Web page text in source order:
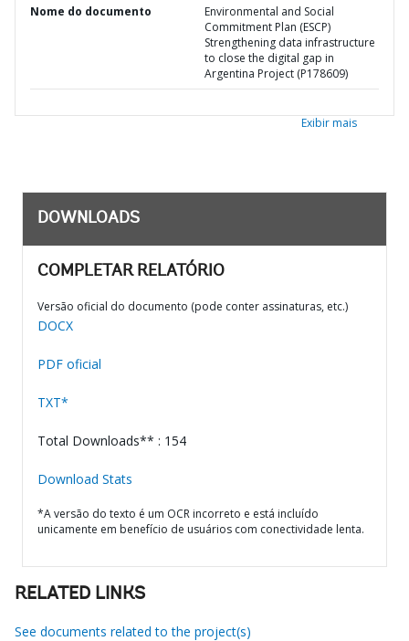
Nome do documento
Environmental and Social
Commitment Plan (ESCP)
Strengthening data infrastructure
to close the digital gap in
Argentina Project (P178609)
Exibir mais
DOWNLOADS
COMPLETAR RELATÓRIO
Versão oficial do documento (pode conter assinaturas, etc.)
DOCX
PDF oficial
TXT*
Total Downloads** : 154
Download Stats
*A versão do texto é um OCR incorreto e está incluído
unicamente em benefício de usuários com conectividade lenta.
RELATED LINKS
See documents related to the project(s)